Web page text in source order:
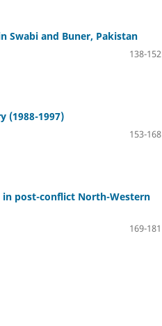
Swabi and Buner, Pakistan
138-152
(1988-1997)
153-168
post-conflict North-Western
169-181